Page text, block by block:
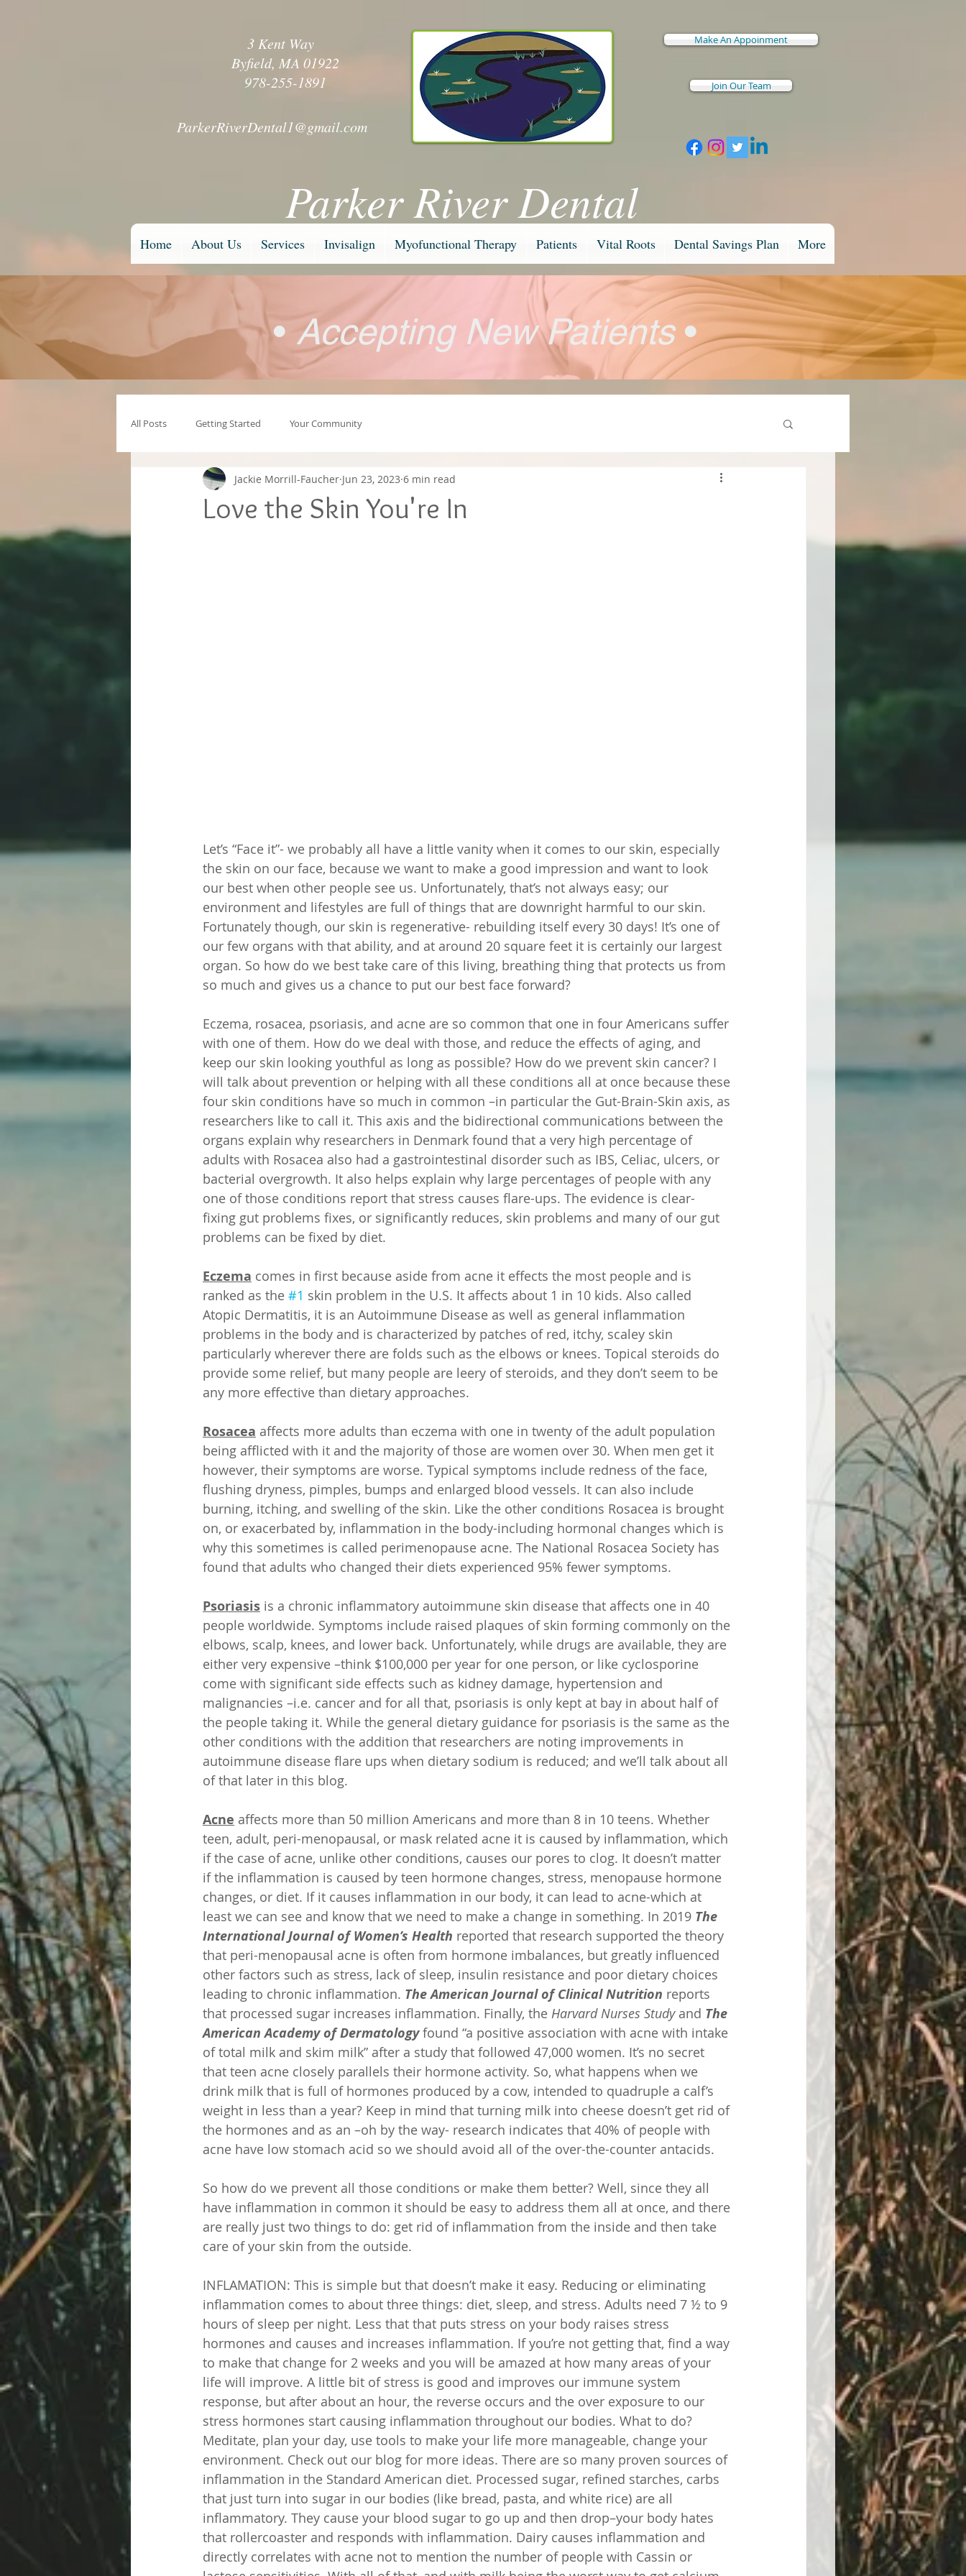
3 Kent Way
Byfield, MA 01922
978-255-1891
ParkerRiverDental1@gmail.com
Make An Appoinment
Join Our Team
Parker River Dental
Home About Us Services Invisalign Myofunctional Therapy Patients Vital Roots Dental Savings Plan More
• Accepting New Patients •
All Posts Getting Started Your Community
Love the Skin You're In
Jackie Morrill-Faucher Jun 23, 2023 6 min read
Let’s “Face it”- we probably all have a little vanity when it comes to our skin, especially
the skin on our face, because we want to make a good impression and want to look
our best when other people see us. Unfortunately, that’s not always easy; our
environment and lifestyles are full of things that are downright harmful to our skin.
Fortunately though, our skin is regenerative- rebuilding itself every 30 days! It’s one of
our few organs with that ability, and at around 20 square feet it is certainly our largest
organ. So how do we best take care of this living, breathing thing that protects us from
so much and gives us a chance to put our best face forward?
Eczema, rosacea, psoriasis, and acne are so common that one in four Americans suffer
with one of them. How do we deal with those, and reduce the effects of aging, and
keep our skin looking youthful as long as possible? How do we prevent skin cancer? I
will talk about prevention or helping with all these conditions all at once because these
four skin conditions have so much in common –in particular the Gut-Brain-Skin axis, as
researchers like to call it. This axis and the bidirectional communications between the
organs explain why researchers in Denmark found that a very high percentage of
adults with Rosacea also had a gastrointestinal disorder such as IBS, Celiac, ulcers, or
bacterial overgrowth. It also helps explain why large percentages of people with any
one of those conditions report that stress causes flare-ups. The evidence is clear-
fixing gut problems fixes, or significantly reduces, skin problems and many of our gut
problems can be fixed by diet.
Eczema comes in first because aside from acne it effects the most people and is
ranked as the #1 skin problem in the U.S. It affects about 1 in 10 kids. Also called
Atopic Dermatitis, it is an Autoimmune Disease as well as general inflammation
problems in the body and is characterized by patches of red, itchy, scaley skin
particularly wherever there are folds such as the elbows or knees. Topical steroids do
provide some relief, but many people are leery of steroids, and they don’t seem to be
any more effective than dietary approaches.
Rosacea affects more adults than eczema with one in twenty of the adult population
being afflicted with it and the majority of those are women over 30. When men get it
however, their symptoms are worse. Typical symptoms include redness of the face,
flushing dryness, pimples, bumps and enlarged blood vessels. It can also include
burning, itching, and swelling of the skin. Like the other conditions Rosacea is brought
on, or exacerbated by, inflammation in the body-including hormonal changes which is
why this sometimes is called perimenopause acne. The National Rosacea Society has
found that adults who changed their diets experienced 95% fewer symptoms.
Psoriasis is a chronic inflammatory autoimmune skin disease that affects one in 40
people worldwide. Symptoms include raised plaques of skin forming commonly on the
elbows, scalp, knees, and lower back. Unfortunately, while drugs are available, they are
either very expensive –think $100,000 per year for one person, or like cyclosporine
come with significant side effects such as kidney damage, hypertension and
malignancies –i.e. cancer and for all that, psoriasis is only kept at bay in about half of
the people taking it. While the general dietary guidance for psoriasis is the same as the
other conditions with the addition that researchers are noting improvements in
autoimmune disease flare ups when dietary sodium is reduced; and we’ll talk about all
of that later in this blog.
Acne affects more than 50 million Americans and more than 8 in 10 teens. Whether
teen, adult, peri-menopausal, or mask related acne it is caused by inflammation, which
if the case of acne, unlike other conditions, causes our pores to clog. It doesn’t matter
if the inflammation is caused by teen hormone changes, stress, menopause hormone
changes, or diet. If it causes inflammation in our body, it can lead to acne-which at
least we can see and know that we need to make a change in something. In 2019 The
International Journal of Women’s Health reported that research supported the theory
that peri-menopausal acne is often from hormone imbalances, but greatly influenced
other factors such as stress, lack of sleep, insulin resistance and poor dietary choices
leading to chronic inflammation. The American Journal of Clinical Nutrition reports
that processed sugar increases inflammation. Finally, the Harvard Nurses Study and The
American Academy of Dermatology found “a positive association with acne with intake
of total milk and skim milk” after a study that followed 47,000 women. It’s no secret
that teen acne closely parallels their hormone activity. So, what happens when we
drink milk that is full of hormones produced by a cow, intended to quadruple a calf’s
weight in less than a year? Keep in mind that turning milk into cheese doesn’t get rid of
the hormones and as an –oh by the way- research indicates that 40% of people with
acne have low stomach acid so we should avoid all of the over-the-counter antacids.
So how do we prevent all those conditions or make them better? Well, since they all
have inflammation in common it should be easy to address them all at once, and there
are really just two things to do: get rid of inflammation from the inside and then take
care of your skin from the outside.
INFLAMATION: This is simple but that doesn’t make it easy. Reducing or eliminating
inflammation comes to about three things: diet, sleep, and stress. Adults need 7 ½ to 9
hours of sleep per night. Less that that puts stress on your body raises stress
hormones and causes and increases inflammation. If you’re not getting that, find a way
to make that change for 2 weeks and you will be amazed at how many areas of your
life will improve. A little bit of stress is good and improves our immune system
response, but after about an hour, the reverse occurs and the over exposure to our
stress hormones start causing inflammation throughout our bodies. What to do?
Meditate, plan your day, use tools to make your life more manageable, change your
environment. Check out our blog for more ideas. There are so many proven sources of
inflammation in the Standard American diet. Processed sugar, refined starches, carbs
that just turn into sugar in our bodies (like bread, pasta, and white rice) are all
inflammatory. They cause your blood sugar to go up and then drop–your body hates
that rollercoaster and responds with inflammation. Dairy causes inflammation and
directly correlates with acne not to mention the number of people with Cassin or